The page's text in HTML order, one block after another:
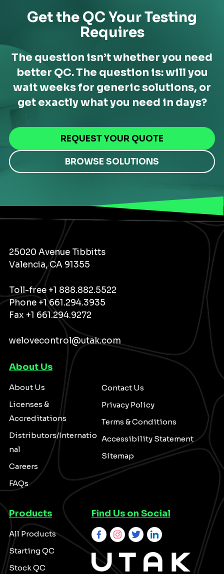
Get the QC Your Testing
Requires
The question isn’t whether you need
better QC. The question is: will you
wait weeks for generic solutions, or
get exactly what you need in days?
REQUEST YOUR QUOTE
BROWSE SOLUTIONS
25020 Avenue Tibbitts
Valencia, CA 91355
Toll-free+1 888.882.5522
Phone+1 661.294.3935
Fax +1 661.294.9272
welovecontrol@utak.com
About Us
About Us
Licenses &
Accreditations
Distributors/Internatio
nal
Careers
FAQs
Contact Us
Privacy Policy
Terms & Conditions
Accessibility Statement
Sitemap
Products
All Products
Starting QC
Stock QC
Find Us on Social